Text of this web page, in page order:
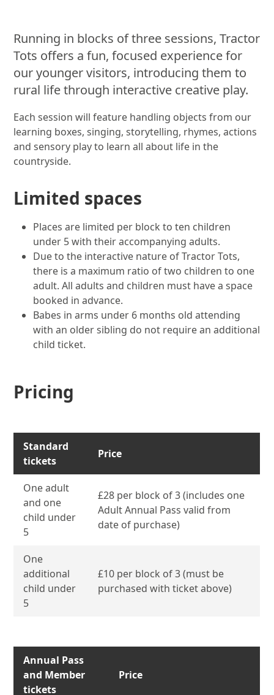
Running in blocks of three sessions, Tractor
Tots offers a fun, focused experience for
our younger visitors, introducing them to
rural life through interactive creative play.
Each session will feature handling objects from our
learning boxes, singing, storytelling, rhymes, actions
and sensory play to learn all about life in the
countryside.
Limited spaces
Places are limited per block to ten children
under 5 with their accompanying adults.
Due to the interactive nature of Tractor Tots,
there is a maximum ratio of two children to one
adult. All adults and children must have a space
booked in advance.
Babes in arms under 6 months old attending
with an older sibling do not require an additional
child ticket.
Pricing
Standard
tickets
Price
One adult
and one
child under
5
£28 per block of 3 (includes one
Adult Annual Pass valid from
date of purchase)
One
additional
child under
5
£10 per block of 3 (must be
purchased with ticket above)
Annual Pass
and Member
tickets
Price